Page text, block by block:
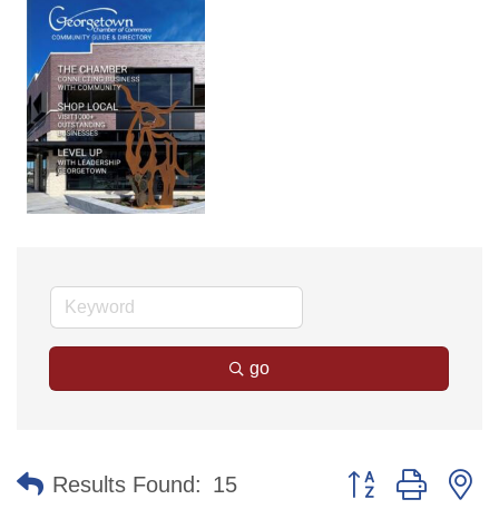
go
Results Found: 15 Button group with